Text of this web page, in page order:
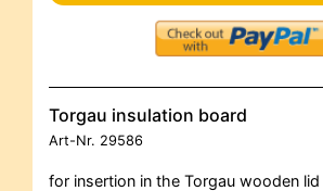
Torgau insulation board
Art-Nr. 29586
for insertion in the Torgau wooden